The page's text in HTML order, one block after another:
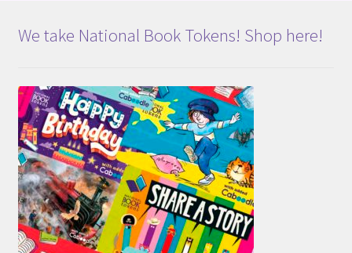
We take National Book Tokens! Shop here!